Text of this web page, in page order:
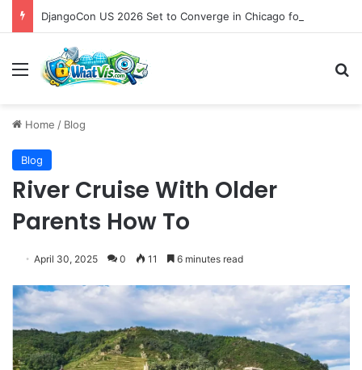
Menu
Home / Blog
Blog
River Cruise With Older
Parents How To
April 30, 2025 0 11 6 minutes read